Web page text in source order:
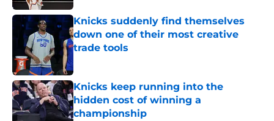
Knicks suddenly find themselves
down one of their most creative
trade tools
Knicks keep running into the
hidden cost of winning a
championship